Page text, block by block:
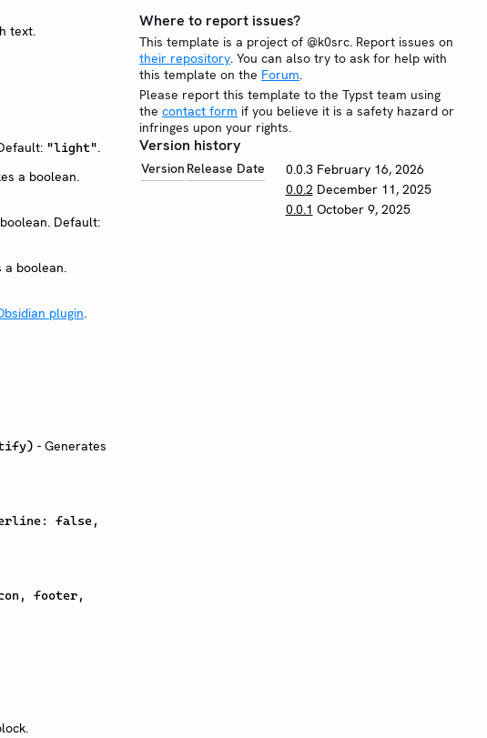
text.
"light".
a boolean.
Default:
a boolean.
plugin.
- Generates
false,
footer,
Where to report issues?
This template is a project of @k0src. Report issues on
their repository. You can also try to ask for help with
this template on the Forum.
Please report this template to the Typst team using
the contact form if you believe it is a safety hazard or
infringes upon your rights.
Version history
Version Release Date 0.0.3 February 16, 2026
0.0.2 December 11, 2025
0.0.1 October 9, 2025